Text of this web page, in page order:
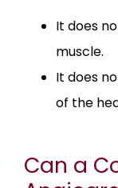
It does
muscle.
It does
of the
Can a